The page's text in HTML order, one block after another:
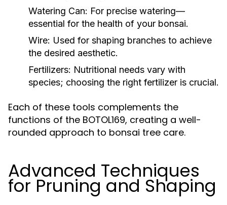
Watering Can: For precise watering—
essential for the health of your bonsai.
Wire: Used for shaping branches to achieve
the desired aesthetic.
Fertilizers: Nutritional needs vary with
species; choosing the right fertilizer is crucial.
Each of these tools complements the
functions of the BOTOL169, creating a well-
rounded approach to bonsai tree care.
Advanced Techniques
for Pruning and Shaping